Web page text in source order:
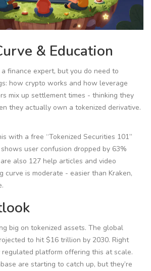
& Education
a finance expert, but you do need to
how crypto works and how leverage
mix up settlement times - thinking they
they actually own a tokenized derivative.
with a free “Tokenized Securities 101”
user confusion dropped by 63%
also 127 help articles and video
curve is moderate - easier than Kraken,
big on tokenized assets. The global
to hit $16 trillion by 2030. Right
regulated platform offering this at scale.
are starting to catch up, but they’re